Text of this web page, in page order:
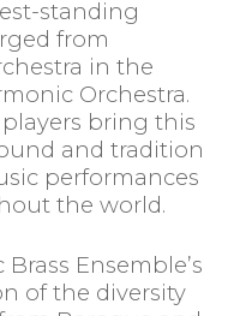
standing
from
in the
Orchestra.
bring this
and tradition
performances
the world.
Ensemble’s
of the diversity